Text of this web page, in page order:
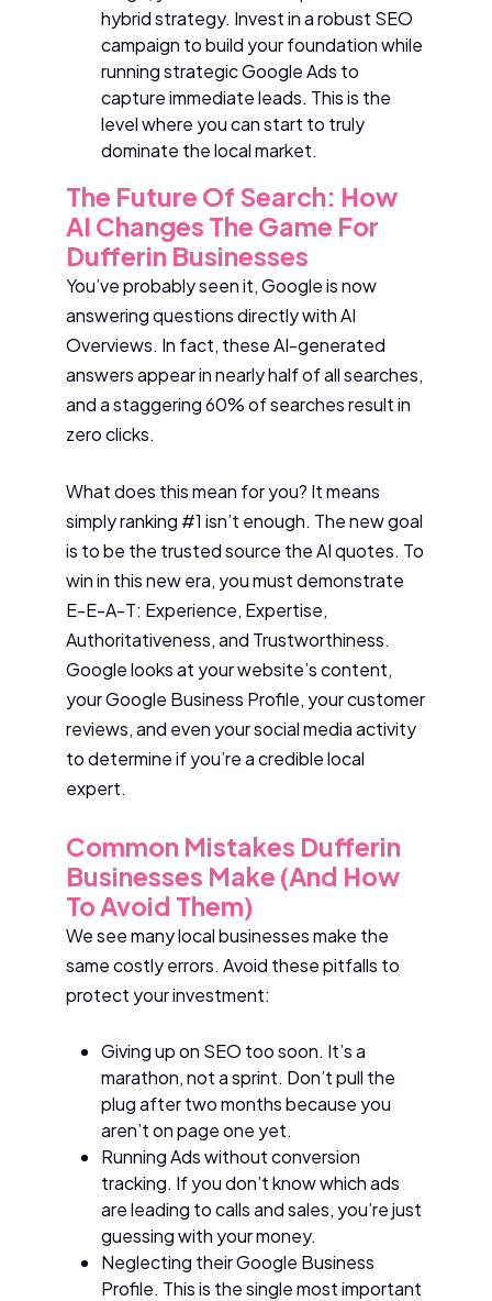
hybrid strategy. Invest in a robust SEO
campaign to build your foundation while
running strategic Google Ads to
capture immediate leads. This is the
level where you can start to truly
dominate the local market.
The Future Of Search: How
AI Changes The Game For
Dufferin Businesses
You’ve probably seen it, Google is now
answering questions directly with AI
Overviews. In fact, these AI-generated
answers appear in nearly half of all searches,
and a staggering 60% of searches result in
zero clicks.
What does this mean for you? It means
simply ranking #1 isn’t enough. The new goal
is to be the trusted source the AI quotes. To
win in this new era, you must demonstrate
E-E-A-T: Experience, Expertise,
Authoritativeness, and Trustworthiness.
Google looks at your website’s content,
your Google Business Profile, your customer
reviews, and even your social media activity
to determine if you’re a credible local
expert.
Common Mistakes Dufferin
Businesses Make (And How
To Avoid Them)
We see many local businesses make the
same costly errors. Avoid these pitfalls to
protect your investment:
Giving up on SEO too soon. It’s a
marathon, not a sprint. Don’t pull the
plug after two months because you
aren’t on page one yet.
Running Ads without conversion
tracking. If you don’t know which ads
are leading to calls and sales, you’re just
guessing with your money.
Neglecting their Google Business
Profile. This is the single most important